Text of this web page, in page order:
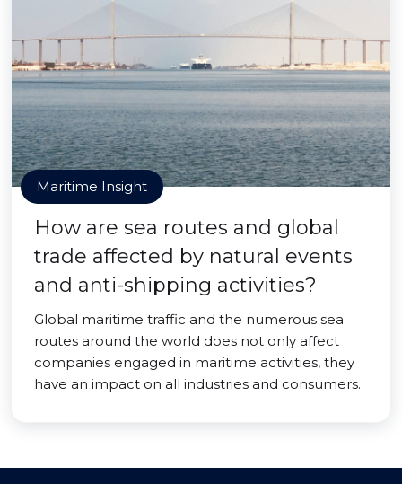
Maritime Insight
How are sea routes and global
trade affected by natural events
and anti-shipping activities?
Global maritime traffic and the numerous sea
routes around the world does not only affect
companies engaged in maritime activities, they
have an impact on all industries and consumers.